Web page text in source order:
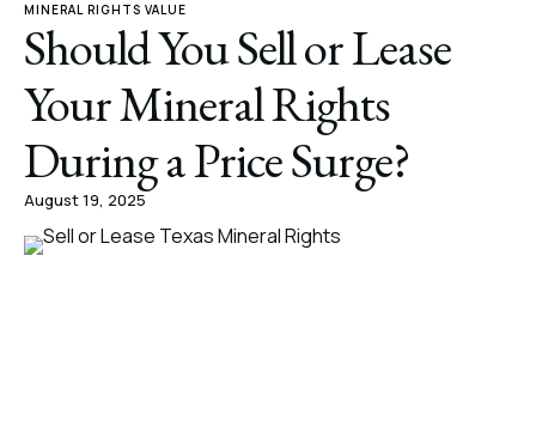
MINERAL RIGHTS VALUE
Should You Sell or Lease
Your Mineral Rights
During a Price Surge?
August 19, 2025